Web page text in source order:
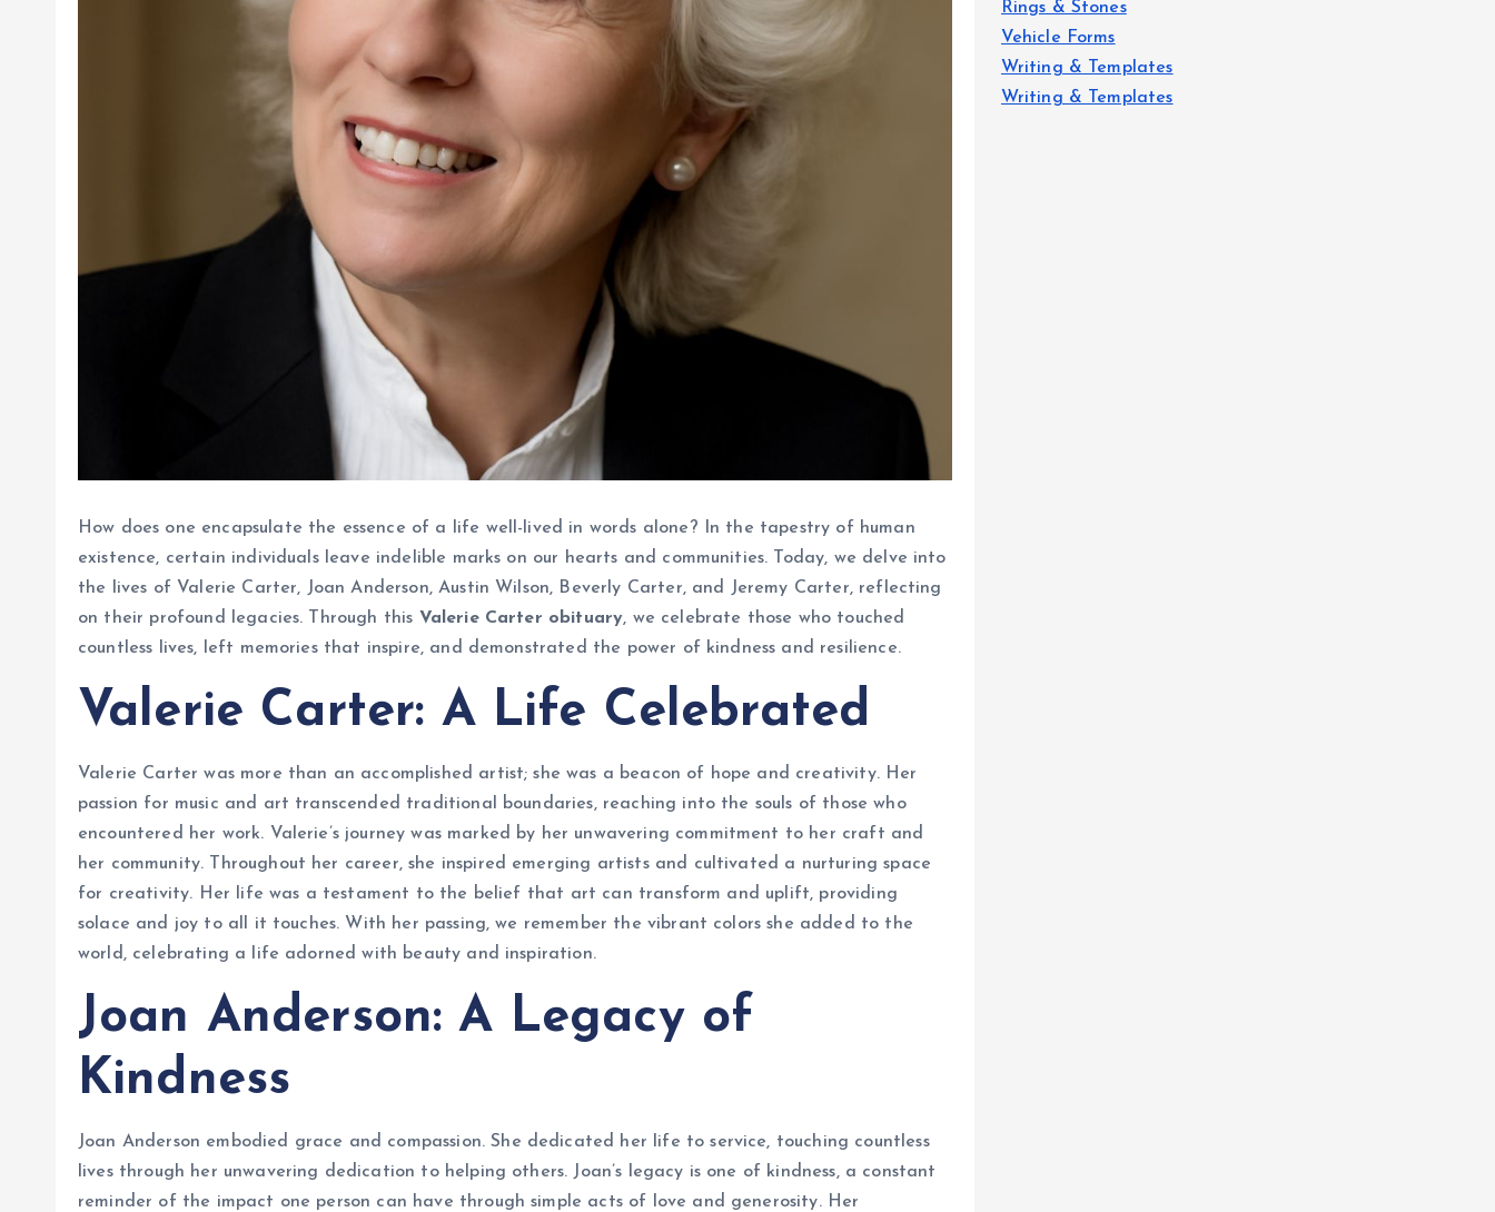
How does one encapsulate the essence of a life well-lived in words alone? In the tapestry of human
existence, certain individuals leave indelible marks on our hearts and communities. Today, we delve into
the lives of Valerie Carter, Joan Anderson, Austin Wilson, Beverly Carter, and Jeremy Carter, reflecting
on their profound legacies. Through this Valerie Carter obituary, we celebrate those who touched
countless lives, left memories that inspire, and demonstrated the power of kindness and resilience.
Valerie Carter: A Life Celebrated
Valerie Carter was more than an accomplished artist; she was a beacon of hope and creativity. Her
passion for music and art transcended traditional boundaries, reaching into the souls of those who
encountered her work. Valerie’s journey was marked by her unwavering commitment to her craft and
her community. Throughout her career, she inspired emerging artists and cultivated a nurturing space
for creativity. Her life was a testament to the belief that art can transform and uplift, providing
solace and joy to all it touches. With her passing, we remember the vibrant colors she added to the
world, celebrating a life adorned with beauty and inspiration.
Joan Anderson: A Legacy of
Kindness
Joan Anderson embodied grace and compassion. She dedicated her life to service, touching countless
lives through her unwavering dedication to helping others. Joan’s legacy is one of kindness, a constant
reminder of the impact one person can have through simple acts of love and generosity. Her
Rings & Stones
Vehicle Forms
Writing & Templates
Writing & Templates